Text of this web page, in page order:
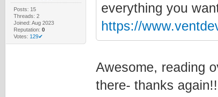
Posts: 15
Threads: 2
Joined: Aug 2023
Reputation: 0
Votes: 129✔
everything you
https://
Awesome, reading
there- thanks